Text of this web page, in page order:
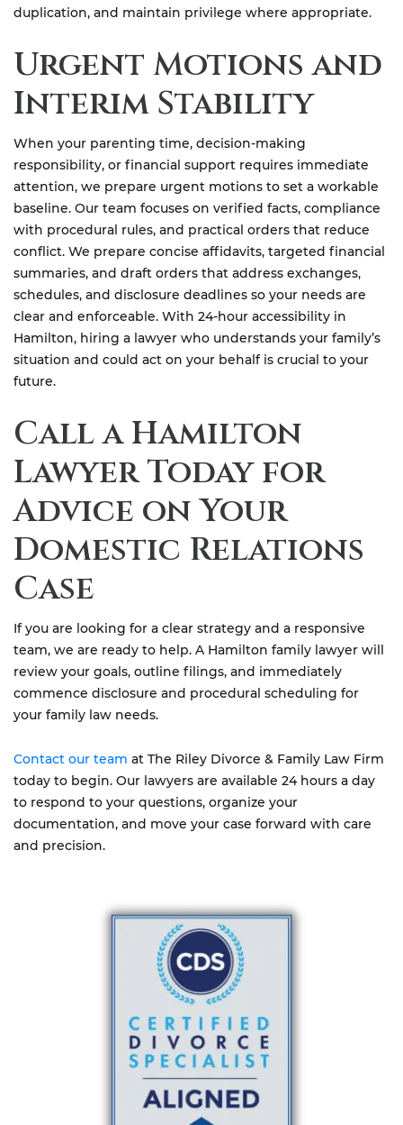
duplication, and maintain privilege where appropriate.
Urgent Motions and
Interim Stability
When your parenting time, decision-making
responsibility, or financial support requires immediate
attention, we prepare urgent motions to set a workable
baseline. Our team focuses on verified facts, compliance
with procedural rules, and practical orders that reduce
conflict. We prepare concise affidavits, targeted financial
summaries, and draft orders that address exchanges,
schedules, and disclosure deadlines so your needs are
clear and enforceable. With 24-hour accessibility in
Hamilton, hiring a lawyer who understands your family’s
situation and could act on your behalf is crucial to your
future.
Call a Hamilton
Lawyer Today for
Advice on Your
Domestic Relations
Case
If you are looking for a clear strategy and a responsive
team, we are ready to help. A Hamilton family lawyer will
review your goals, outline filings, and immediately
commence disclosure and procedural scheduling for
your family law needs.
Contact our team at The Riley Divorce & Family Law Firm
today to begin. Our lawyers are available 24 hours a day
to respond to your questions, organize your
documentation, and move your case forward with care
and precision.